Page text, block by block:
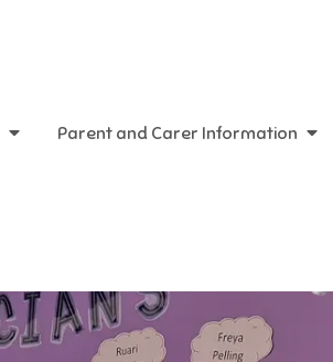
Parent and Carer Information